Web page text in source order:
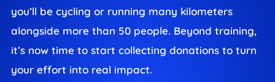
you’ll be cycling or running many kilometers
alongside more than 50 people. Beyond training,
it’s now time to start collecting donations to turn
your effort into real impact.